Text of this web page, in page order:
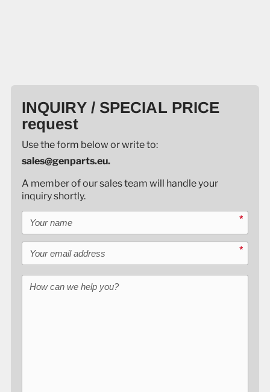
INQUIRY / SPECIAL PRICE
request
Use the form below or write to:
sales@genparts.eu.
A member of our sales team will handle your
inquiry shortly.
Your name *
Your email address *
How can we help you?